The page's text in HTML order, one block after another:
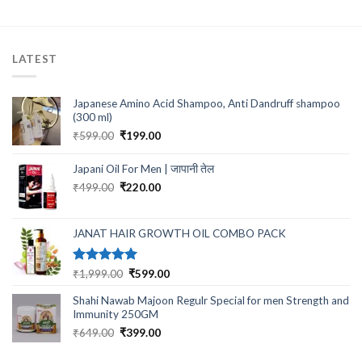
LATEST
Japanese Amino Acid Shampoo, Anti Dandruff shampoo
(300 ml)
₹599.00 Original
was:
₹199.00Current
is:
₹199.00.
Japani Oil For Men | जापानी तेल
₹499.00 Original
₹499.00.
₹220.00Current
₹220.00.
JANAT HAIR GROWTH OIL COMBO PACK
Rated5.00
₹1,999.00 Original
was:
₹1,999.00.
₹599.00Current
is:
Shahi Nawab Majoon Regulr Special for men Strength and
Immunity 250GM
₹649.00 Original
₹399.00Current